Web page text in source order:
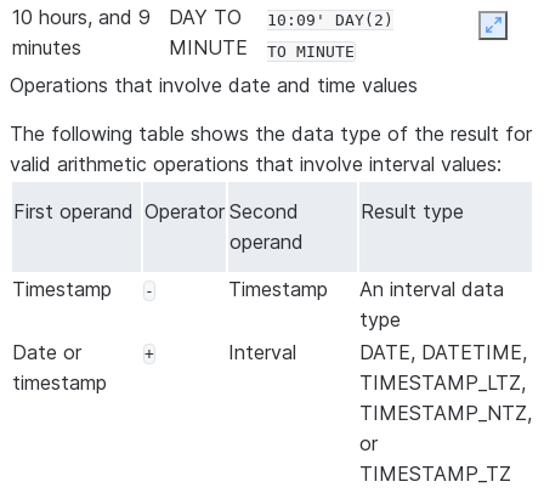
10 hours, and 9
minutes
DAY TO
MINUTE
10:09' DAY(2)
TO MINUTE
Positive 2 days,
minutes, 23
seconds, and
275 milliseconds
INTERVAL
SECOND
INTERVAL '02
DAY(2) TO
'+2
300 milliseconds
INTERVAL INTERVAL
SECOND(5, 6)
Operations that involve date and time values
The following table shows the data type of the result for
valid arithmetic operations that involve interval values:
First operand Operator Second
operand
Result type
Timestamp - Timestamp
An interval data
type
Date or
timestamp
+ Interval
DATE, DATETIME,
TIMESTAMP_LTZ,
TIMESTAMP_NTZ,
or
TIMESTAMP_TZ